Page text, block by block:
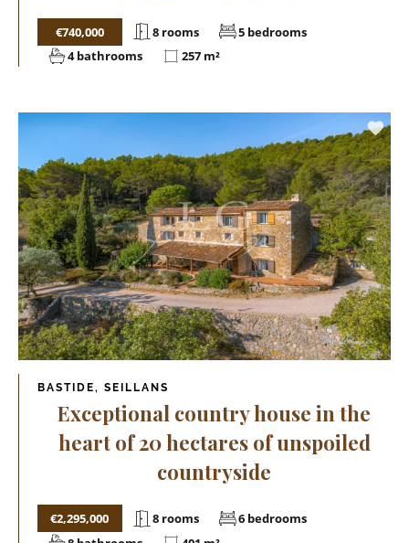
€740,000 8 rooms
5 bedrooms
4 bathrooms
257 m²
BASTIDE, SEILLANS
Exceptional country house in the
heart of 20 hectares of unspoiled
countryside
€2,295,000 8 rooms
6 bedrooms